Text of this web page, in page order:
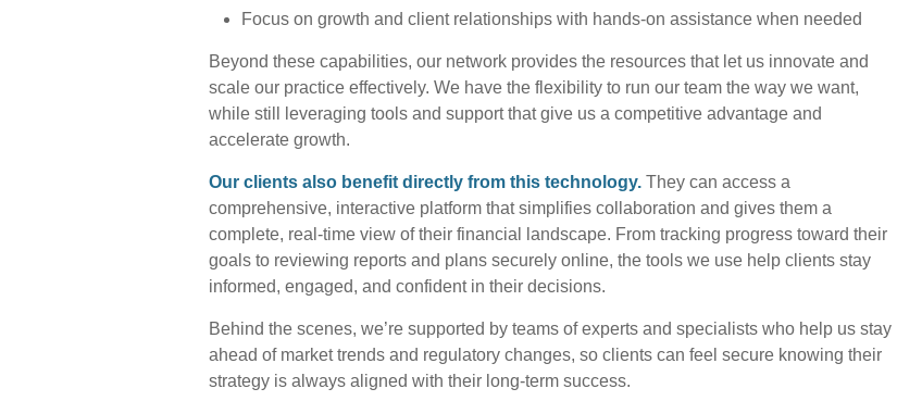
Focus on growth and client relationships with hands-on assistance when needed
Beyond these capabilities, our network provides the resources that let us innovate and
scale our practice effectively. We have the flexibility to run our team the way we want,
while still leveraging tools and support that give us a competitive advantage and
accelerate growth.
Our clients also benefit directly from this technology. They can access a
comprehensive, interactive platform that simplifies collaboration and gives them a
complete, real-time view of their financial landscape. From tracking progress toward their
goals to reviewing reports and plans securely online, the tools we use help clients stay
informed, engaged, and confident in their decisions.
Behind the scenes, we’re supported by teams of experts and specialists who help us stay
ahead of market trends and regulatory changes, so clients can feel secure knowing their
strategy is always aligned with their long-term success.